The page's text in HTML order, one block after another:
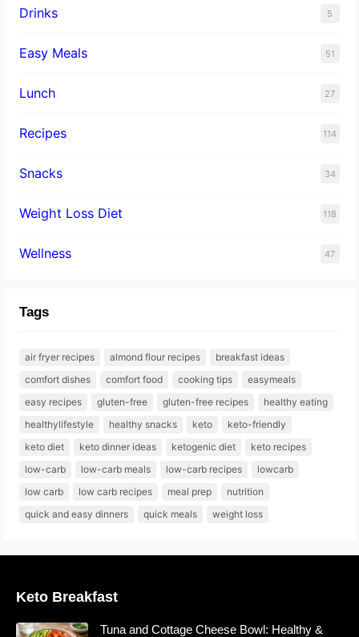
Drinks 5
Easy Meals 51
Lunch 27
Recipes 114
Snacks 34
Weight Loss Diet 118
Wellness 47
Tags
air fryer recipes almond flour recipes
breakfast ideas
comfort dishes
comfort food cooking tips
easymeals
easy recipes
gluten-free gluten-free recipes
healthy eating
healthylifestyle
healthy snacks keto
keto-friendly
keto diet
keto dinner ideas ketogenic diet
keto recipes
low-carb
low-carb meals low-carb recipes
lowcarb
low carb
low carb recipes meal prep
nutrition
quick and easy dinners
quick meals weight loss
Keto Breakfast
Tuna and Cottage Cheese Bowl: Healthy &